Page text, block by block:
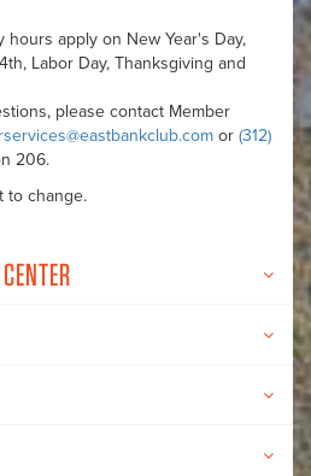
hours apply on New Year's Day,
Labor Day, Thanksgiving and
please contact Member
or (312)
206.
to change.